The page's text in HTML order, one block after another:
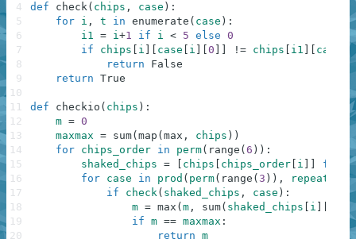
def check( chips , case ) :
for i , t in enumerate ( case ) :
i1 = i+1 if i < 5 else 0
if
chips i case i 0 != chips i1 case
return
False
return True
def checkio ( chips ) :
m = 0
maxmax = sum( map ( max , chips ) )
for chips_order in perm( range ( 6 ) ) :
shaked_chips = chips chips_order i for
i
for case in prod ( perm( range ( 3 ) ) , repeat
:
if
check( shaked_chips , case ) :
m = max ( m , sum( shaked_chips i
if m == maxmax :
return m
4
5
6
7
8
9
10
11
12
13
14
15
16
17
18
19
20